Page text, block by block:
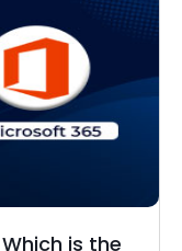
is the